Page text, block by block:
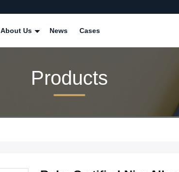
About Us News Cases
Products